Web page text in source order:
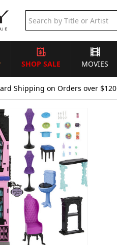
SHOP SALE MOVIES
Shipping on Orders over $120